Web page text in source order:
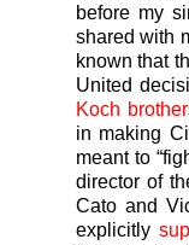
before my
shared with
known that
United
Koch
in making
meant to
director of
Cato and
explicitly